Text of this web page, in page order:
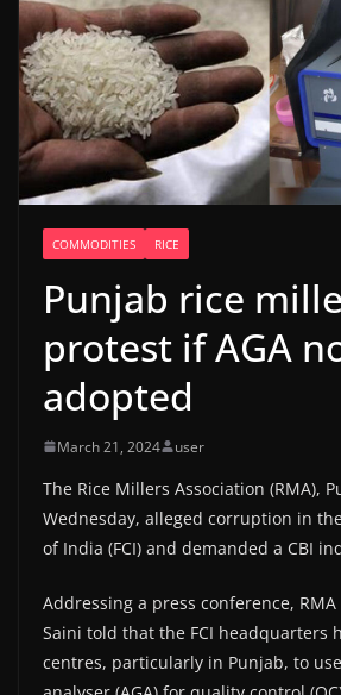
COMMODITIES RICE
Punjab rice
protest if AGA
adopted
March 21, 2024 user
The Rice Millers Association (RMA),
Wednesday, alleged corruption in
of India (FCI) and demanded a CBI
Addressing a press conference,
Saini told that the FCI headquarters
centres, particularly in Punjab, to